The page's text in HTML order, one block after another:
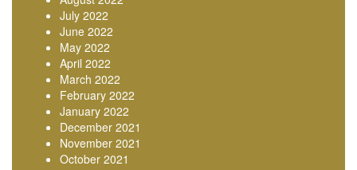
July 2022
June 2022
May 2022
April 2022
March 2022
February 2022
January 2022
December 2021
November 2021
October 2021